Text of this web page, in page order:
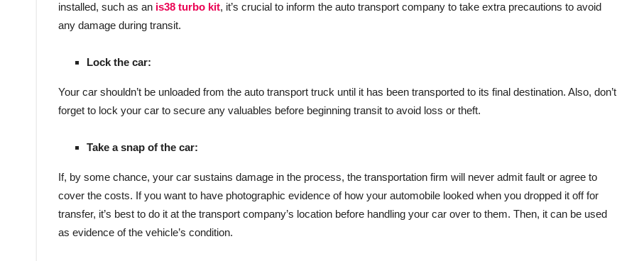
installed, such as an is38 turbo kit, it’s crucial to inform the auto transport company to take extra precautions to avoid
any damage during transit.
Lock the car:
Your car shouldn’t be unloaded from the auto transport truck until it has been transported to its final destination. Also, don’t
forget to lock your car to secure any valuables before beginning transit to avoid loss or theft.
Take a snap of the car:
If, by some chance, your car sustains damage in the process, the transportation firm will never admit fault or agree to
cover the costs. If you want to have photographic evidence of how your automobile looked when you dropped it off for
transfer, it’s best to do it at the transport company’s location before handling your car over to them. Then, it can be used
as evidence of the vehicle’s condition.